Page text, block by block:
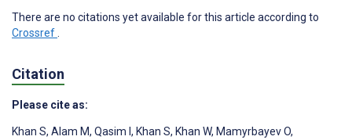
There are no citations yet available for this article according to
Crossref
Citation
Please cite as:
Khan S, Alam M, Qasim I , Khan S, Khan W, Mamyrbayev O,